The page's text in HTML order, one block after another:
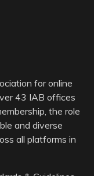
for online
43 IAB offices
the role
and diverse
all platforms in